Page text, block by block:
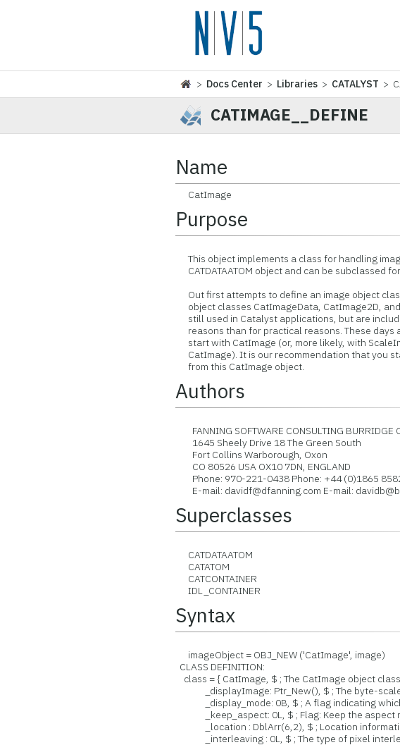
> Docs Center > Libraries > CATALYST >
CATIMAGE__DEFINE
Name
CatImage
Purpose
This object implements a class for handling
CATDATAATOM object and can be subclassed
Out first attempts to define an image object
object classes CatImageData, CatImage2D,
still used in Catalyst applications, but are
reasons than for practical reasons. These days
start with CatImage (or, more likely, with
CatImage). It is our recommendation that you
from this CatImage object.
Authors
FANNING SOFTWARE CONSULTING BURRIDGE
1645 Sheely Drive 18 The Green South
Fort Collins Warborough, Oxon
CO 80526 USA OX10 7DN, ENGLAND
Phone: 970-221-0438 Phone: +44 (0)1865
E-mail: davidf@dfanning.com E-mail:
Superclasses
CATDATAATOM
CATATOM
CATCONTAINER
IDL_CONTAINER
Syntax
imageObject = OBJ_NEW ('CatImage', image)
CLASS DEFINITION:
class = { CatImage, $ ; The CatImage object
_displayImage: Ptr_New(), $ ; The byte-
_display_mode: 0B, $ ; A flag indicating
_keep_aspect: 0L, $ ; Flag: Keep the aspect
_location : DblArr(6,2), $ ; Location
_interleaving : 0L, $ ; The type of pixel